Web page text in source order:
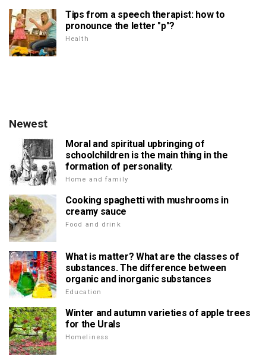
Tips from a speech therapist: how to
pronounce the letter "p"?
Health
Newest
Moral and spiritual upbringing of
schoolchildren is the main thing in the
formation of personality.
Home and family
Cooking spaghetti with mushrooms in
creamy sauce
Food and drink
What is matter? What are the classes of
substances. The difference between
organic and inorganic substances
Education
Winter and autumn varieties of apple trees
for the Urals
Homeliness